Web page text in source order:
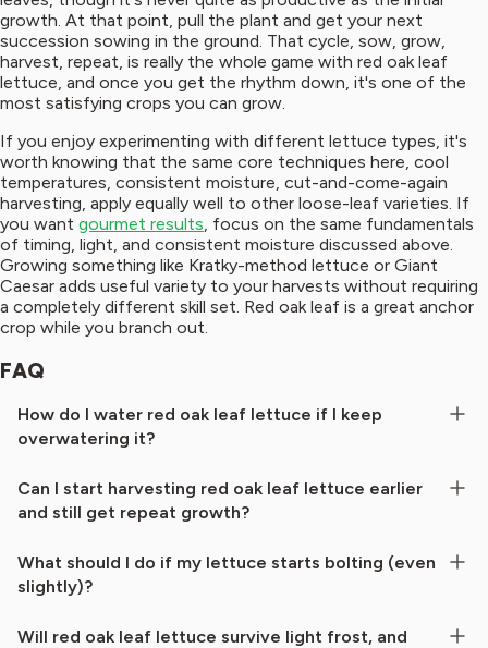
growth. At that point, pull the plant and get your next
succession sowing in the ground. That cycle, sow, grow,
harvest, repeat, is really the whole game with red oak leaf
lettuce, and once you get the rhythm down, it's one of the
most satisfying crops you can grow.
If you enjoy experimenting with different lettuce types, it's
worth knowing that the same core techniques here, cool
temperatures, consistent moisture, cut-and-come-again
harvesting, apply equally well to other loose-leaf varieties. If
you want gourmet results, focus on the same fundamentals
of timing, light, and consistent moisture discussed above.
Growing something like Kratky-method lettuce or Giant
Caesar adds useful variety to your harvests without requiring
a completely different skill set. Red oak leaf is a great anchor
crop while you branch out.
FAQ
How do I water red oak leaf lettuce if I keep
overwatering it?
Can I start harvesting red oak leaf lettuce earlier
and still get repeat growth?
What should I do if my lettuce starts bolting (even
slightly)?
Will red oak leaf lettuce survive light frost, and